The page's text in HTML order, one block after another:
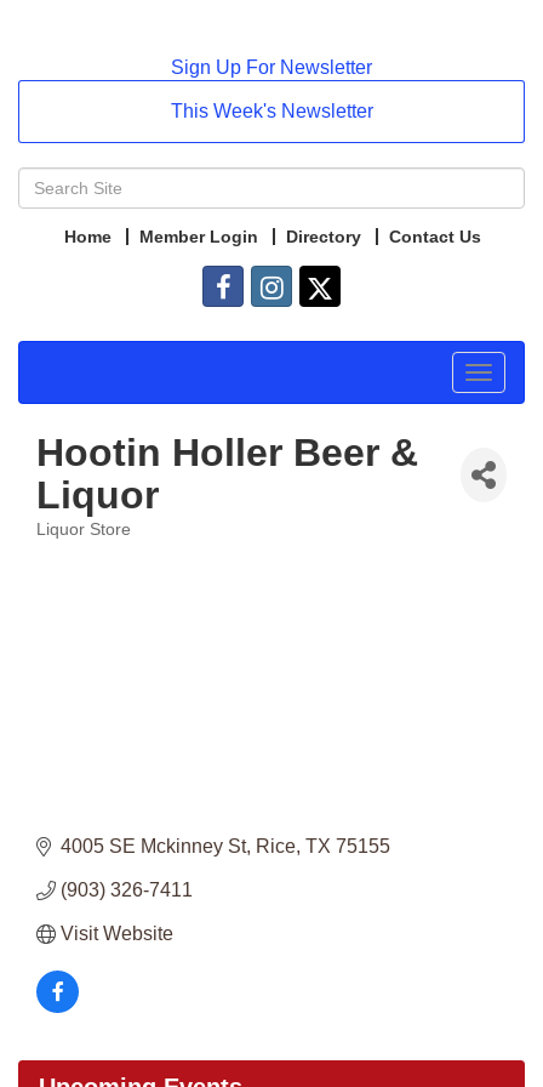
Sign Up For Newsletter
This Week's Newsletter
Home Member Login Directory Contact Us
Toggle
Hootin Holler Beer &
Liquor
Categories
Liquor Store
4005 SE Mckinney St Rice TX 75155
(903) 326-7411
Visit Website